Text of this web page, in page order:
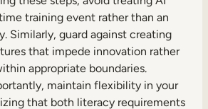
training event rather than an
Similarly, guard against creating
that impede innovation rather
appropriate boundaries.
maintain flexibility in your
that both literacy requirements